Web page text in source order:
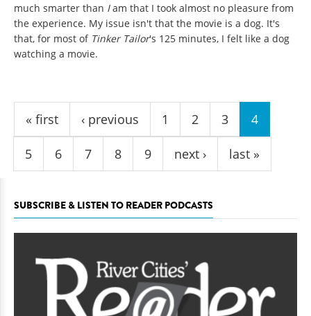
much smarter than Iam that I took almost no pleasure from
the experience. My issue isn't that the movie is a dog. It's
that, for most of Tinker Tailor's 125 minutes, I felt like a dog
watching a movie.
Pages
« first ‹ previous 1 2 3 4
5 6 7 8 9 next › last »
SUBSCRIBE & LISTEN TO READER PODCASTS